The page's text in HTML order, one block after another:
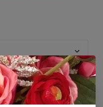
TO CART